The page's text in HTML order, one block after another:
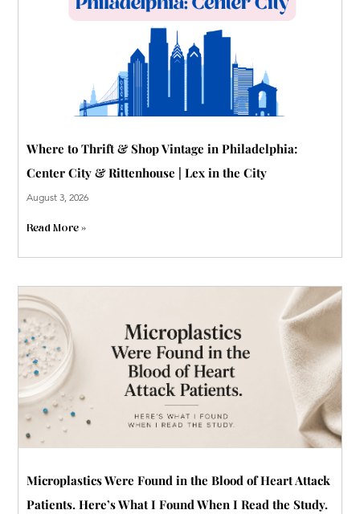
p
Where to Thrift & Shop Vintage in Philadelphia:
Center City & Rittenhouse | Lex in the City
August 3, 2026
Read More »
Microplastics Were Found in the Blood of Heart Attack
Patients. Here’s What I Found When I Read the Study.